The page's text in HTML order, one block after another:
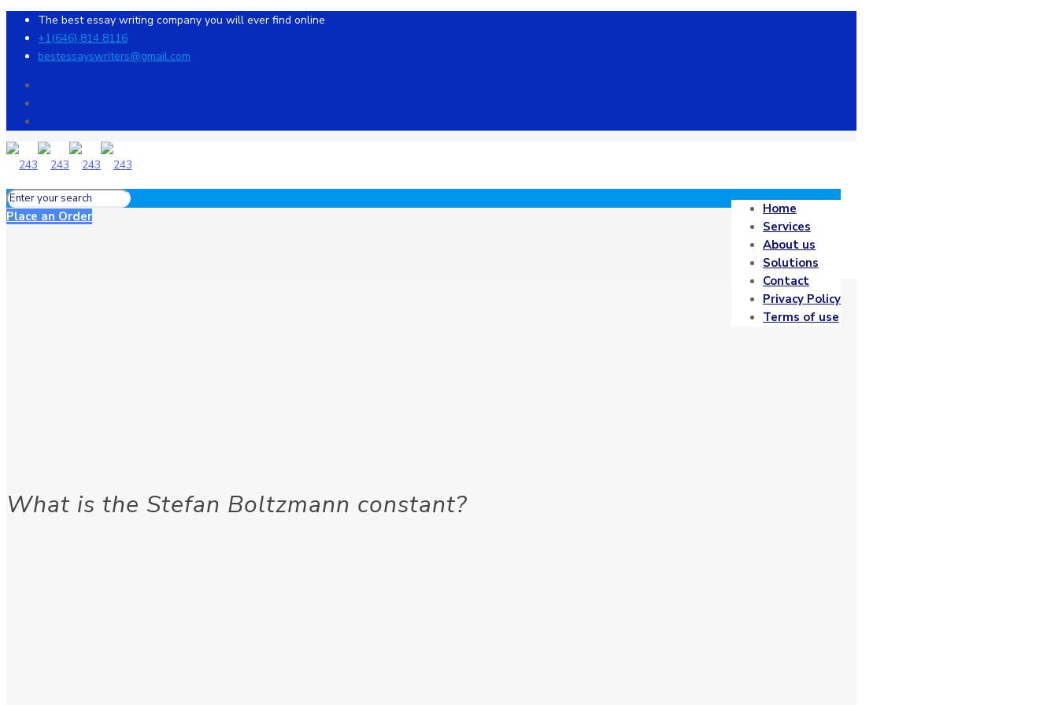
The best essay writing company you will ever find online
+1(646) 814 8116
bestessayswriters@gmail.com
Home
Services
About us
Solutions
Contact
Privacy Policy
Terms of use
Place an Order
What is the Stefan Boltzmann constant?